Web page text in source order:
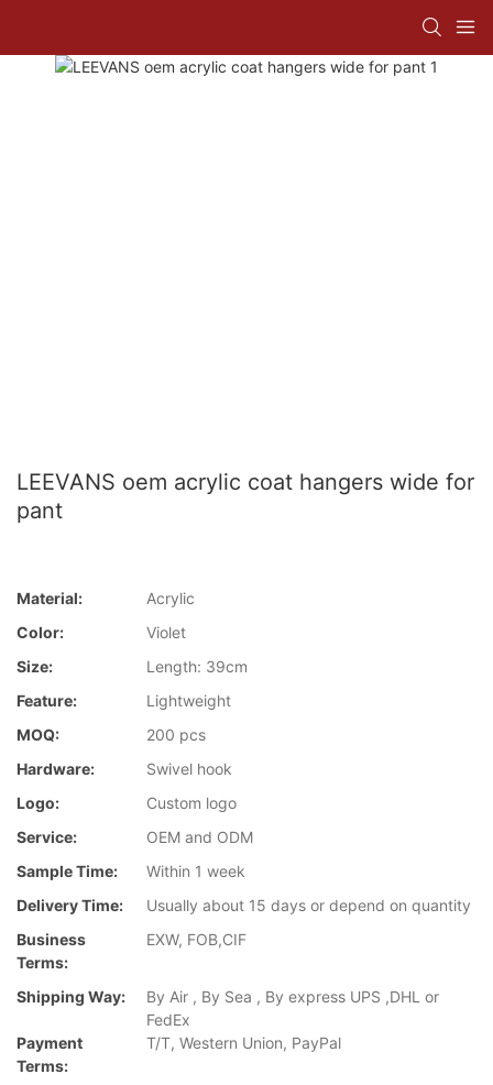
LEEVANS oem acrylic coat hangers wide for
pant
Material:
Acrylic
Color:
Violet
Size:
Length: 39cm
Feature:
Lightweight
MOQ:
200 pcs
Hardware:
Swivel hook
Logo:
Custom logo
Service:
OEM and ODM
Sample Time:
Within 1 week
Delivery Time:
Usually about 15 days or depend on quantity
Business
Terms:
EXW, FOB,CIF
Shipping Way:
By Air , By Sea , By express UPS ,DHL or
FedEx
Payment
Terms:
T/T, Western Union, PayPal